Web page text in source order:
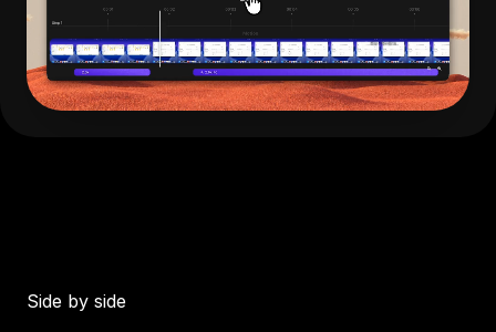
Side by side